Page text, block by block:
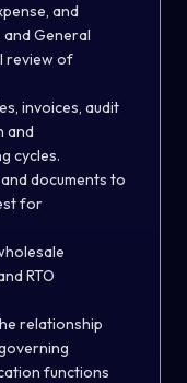
and
General
review of
invoices, audit
and
cycles.
documents to
for
RTO
relationship
functions